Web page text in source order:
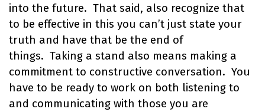
into the future. That said, also recognize that
to be effective in this you can’t just state your
truth and have that be the end of
things. Taking a stand also means making a
commitment to constructive conversation. You
have to be ready to work on both listening to
and communicating with those you are